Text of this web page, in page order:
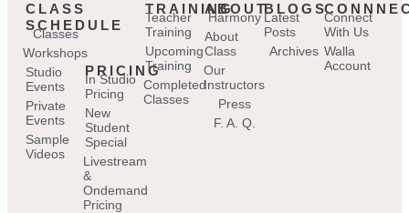
CLASS
SCHEDULE
Classes
Workshops
Studio
Events
Private
Events
Sample
Videos
PRICING
In Studio
Pricing
New
Student
Special
Livestream
&
Ondemand
Pricing
TRAINING
Teacher
Training
Upcoming
Training
Completed
Classes
ABOUT
Harmony
About
Class
Our
Instructors
Press
F. A. Q.
BLOGS
Latest
Posts
Archives
Connect
With Us
Walla
Account